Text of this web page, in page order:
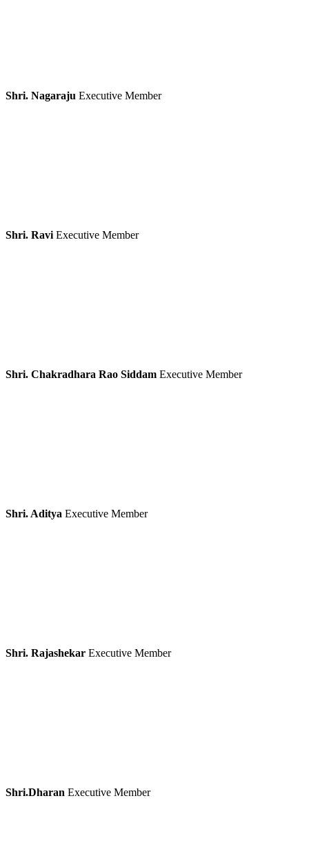
Shri. Nagaraju Executive Member
Shri. Ravi Executive Member
Shri. Chakradhara Rao Siddam Executive Member
Shri. Aditya Executive Member
Shri. Rajashekar Executive Member
Shri.Dharan Executive Member